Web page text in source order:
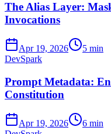
The Alias Layer:
Invocations
Apr 19, 2026
5 min
DevSpark
Prompt Metadata:
Constitution
Apr 19, 2026
6 min